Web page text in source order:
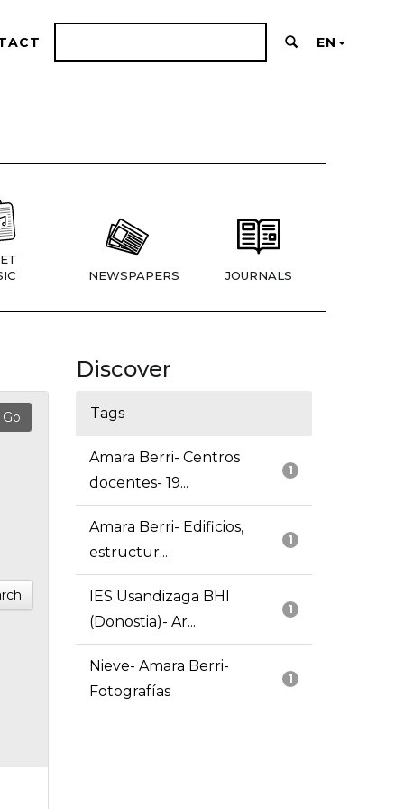
EN
NEWSPAPERS JOURNALS
Discover
Tags
1
Amara Berri- Centros
docentes- 19...
1
Amara Berri- Edificios,
estructur...
1
IES Usandizaga BHI
(Donostia)- Ar...
1
Nieve- Amara Berri-
Fotografías